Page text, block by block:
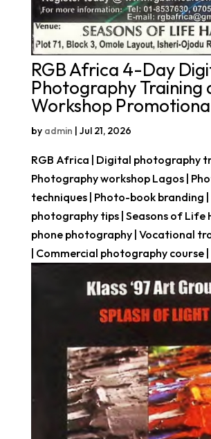
RGB Africa 4-Day
Photography Training
Workshop
by admin | Jul 21, 2026
RGB Africa | Digital photography
Photography workshop Lagos |
techniques | Photo-book branding |
photography tips | Seasons of Life
phone photography | Vocational
| Commercial photography course